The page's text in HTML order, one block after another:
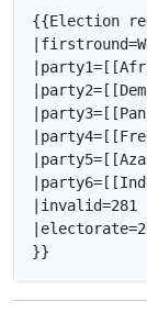
{{Election
}}